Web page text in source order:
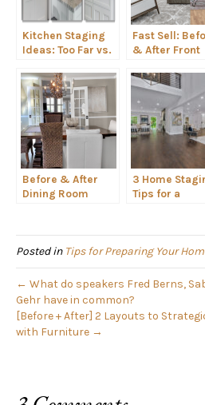
Kitchen Staging
Ideas: Too Far vs.
Fast Sell:
& After Front
Before & After
Dining Room
3 Home
Tips for a
Posted in Tips for Preparing Your
← What do speakers Fred Berns,
Gehr have in common?
[Before + After] 2 Layouts to
with Furniture →